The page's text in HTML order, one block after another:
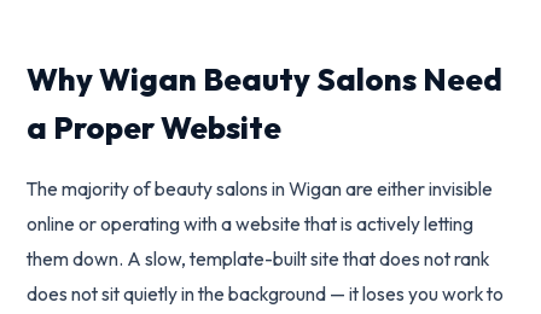
Why Wigan Beauty Salons Need
a Proper Website
The majority of beauty salons in Wigan are either invisible
online or operating with a website that is actively letting
them down. A slow, template-built site that does not rank
does not sit quietly in the background — it loses you work to